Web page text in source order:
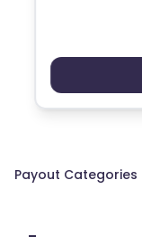
Payout Categories